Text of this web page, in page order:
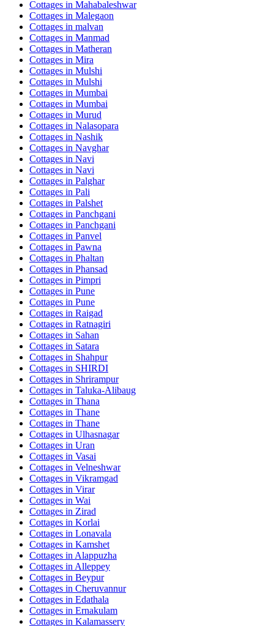
Cottages in Mahabaleshwar
Cottages in Malegaon
Cottages in malvan
Cottages in Manmad
Cottages in Matheran
Cottages in Mira
Cottages in Mulshi
Cottages in Mulshi
Cottages in Mumbai
Cottages in Mumbai
Cottages in Murud
Cottages in Nalasopara
Cottages in Nashik
Cottages in Navghar
Cottages in Navi
Cottages in Navi
Cottages in Palghar
Cottages in Pali
Cottages in Palshet
Cottages in Panchgani
Cottages in Panchgani
Cottages in Panvel
Cottages in Pawna
Cottages in Phaltan
Cottages in Phansad
Cottages in Pimpri
Cottages in Pune
Cottages in Pune
Cottages in Raigad
Cottages in Ratnagiri
Cottages in Sahan
Cottages in Satara
Cottages in Shahpur
Cottages in SHIRDI
Cottages in Shrirampur
Cottages in Taluka-Alibaug
Cottages in Thana
Cottages in Thane
Cottages in Thane
Cottages in Ulhasnagar
Cottages in Uran
Cottages in Vasai
Cottages in Velneshwar
Cottages in Vikramgad
Cottages in Virar
Cottages in Wai
Cottages in Zirad
Cottages in Korlai
Cottages in Lonavala
Cottages in Kamshet
Cottages in Alappuzha
Cottages in Alleppey
Cottages in Beypur
Cottages in Cheruvannur
Cottages in Edathala
Cottages in Ernakulam
Cottages in Kalamassery